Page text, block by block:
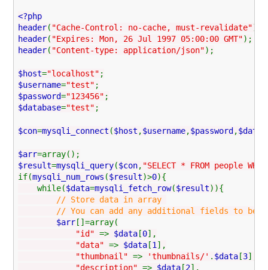
<?php
header( "Cache-Control: no-cache, must-revalidate");
header( "Expires: Mon, 26 Jul 1997 05:00:00 GMT");
header( "Content-type: application/json");
$host="localhost" ;
$username="test" ;
$password="123456" ;
$database="test" ;
$con=mysqli_connect ($host ,$username,$password ,
$arr=array();
$result=mysqli_query($con, "SELECT * FROM people
if(mysqli_num_rows ($result)>0){
while($data=mysqli_fetch_row($result)){
// Store data in array
// You can add any additional fields to be
$arr []=array(
"id" => $data [0],
"data" => $data [1 ],
"thumbnail" => 'thumbnails/' . $data [3],
"description" => $data [2],